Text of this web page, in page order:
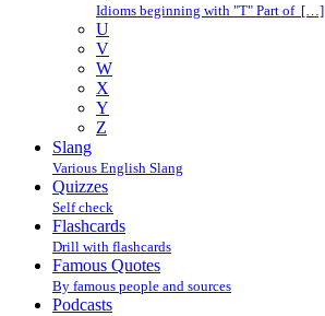
Idioms beginning with "T" Part of […]
U
V
W
X
Y
Z
Slang
Various English Slang
Quizzes
Self check
Flashcards
Drill with flashcards
Famous Quotes
By famous people and sources
Podcasts